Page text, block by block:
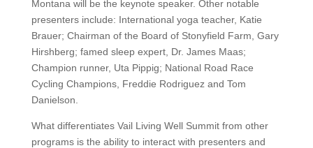
Montana will be the keynote speaker. Other notable
presenters include: International yoga teacher, Katie
Brauer; Chairman of the Board of Stonyfield Farm, Gary
Hirshberg; famed sleep expert, Dr. James Maas;
Champion runner, Uta Pippig; National Road Race
Cycling Champions, Freddie Rodriguez and Tom
Danielson.
What differentiates Vail Living Well Summit from other
programs is the ability to interact with presenters and